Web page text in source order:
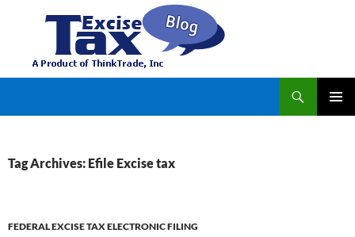
Tag Archives: Efile Excise tax
FEDERAL EXCISE TAX ELECTRONIC FILING